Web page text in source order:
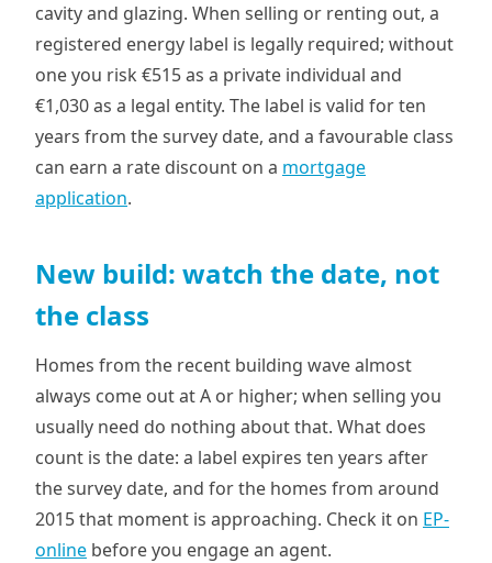
cavity and glazing. When selling or renting out, a
registered energy label is legally required; without
one you risk €515 as a private individual and
€1,030 as a legal entity. The label is valid for ten
years from the survey date, and a favourable class
can earn a rate discount on a mortgage
application.
New build: watch the date, not
the class
Homes from the recent building wave almost
always come out at A or higher; when selling you
usually need do nothing about that. What does
count is the date: a label expires ten years after
the survey date, and for the homes from around
2015 that moment is approaching. Check it on EP-
online before you engage an agent.